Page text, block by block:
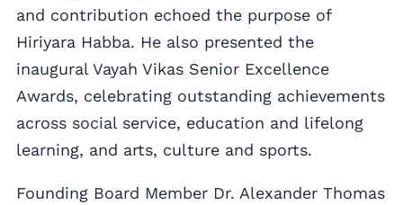
and contribution echoed the purpose of
Hiriyara Habba. He also presented the
inaugural Vayah Vikas Senior Excellence
Awards, celebrating outstanding achievements
across social service, education and lifelong
learning, and arts, culture and sports.
Founding Board Member Dr. Alexander Thomas